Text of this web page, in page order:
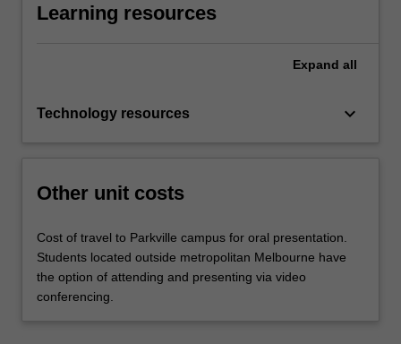
Learning resources
Expand all
Technology resources keyboard_arrow_down
Other unit costs
Cost of travel to Parkville campus for oral presentation.
Students located outside metropolitan Melbourne have
the option of attending and presenting via video
conferencing.